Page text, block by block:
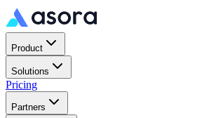
Product
Solutions
Pricing
Partners